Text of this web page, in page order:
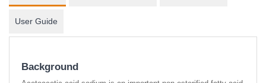
User Guide
Background